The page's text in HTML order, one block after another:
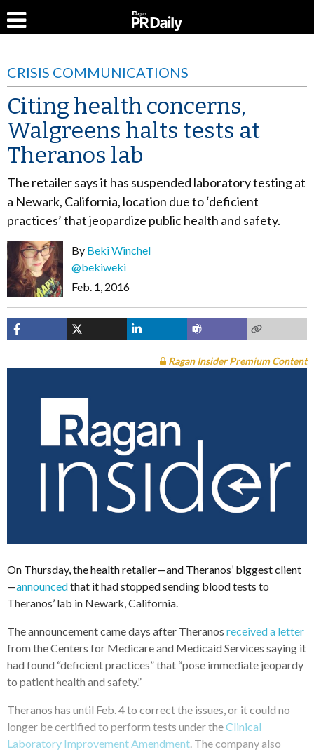
CRISIS COMMUNICATIONS
Citing health concerns,
Walgreens halts tests at
Theranos lab
The retailer says it has suspended laboratory testing at
a Newark, California, location due to ‘deficient
practices’ that jeopardize public health and safety.
By Beki Winchel
@bekiweki
Feb. 1, 2016
Ragan Insider Premium Content
On Thursday, the health retailer—and Theranos’ biggest client
—announcedthat it had stopped sending blood tests to
Theranos’ lab in Newark, California.
The announcement came days after Theranos received a letter
from the Centers for Medicare and Medicaid Services saying it
had found “deficient practices” that “pose immediate jeopardy
to patient health and safety.”
Theranos has until Feb. 4 to correct the issues, or it could no
longer be certified to perform tests under theClinical
Laboratory Improvement Amendment . The company also